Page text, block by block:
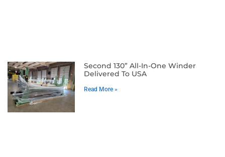
Second 130” All-In-One Winder
Delivered To USA
Read More »